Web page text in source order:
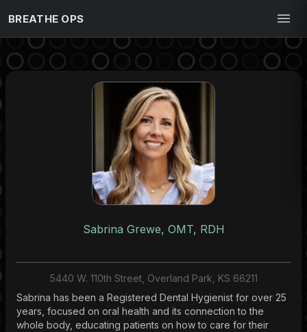
BREATHE OPS
Sabrina Grewe, OMT, RDH
5440 W. 110th Street, Overland Park, KS 66211
Sabrina has been a Registered Dental Hygienist for over 25
years, focused on oral health and its connection to the
whole body, educating patients on how to care for their